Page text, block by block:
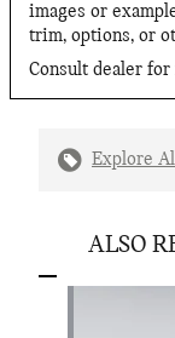
images or
trim, options, or
Consult dealer
Explore
ALSO